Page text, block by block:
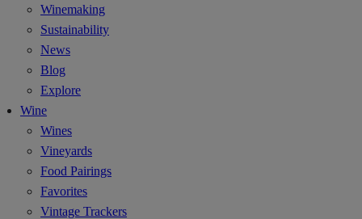
Winemaking
Sustainability
News
Blog
Explore
Wine
Wines
Vineyards
Food Pairings
Favorites
Vintage Trackers